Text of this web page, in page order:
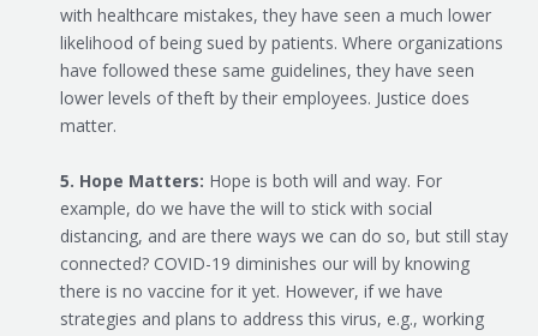
with healthcare mistakes, they have seen a much lower
likelihood of being sued by patients. Where organizations
have followed these same guidelines, they have seen
lower levels of theft by their employees. Justice does
matter.
5. Hope Matters: Hope is both will and way. For
example, do we have the will to stick with social
distancing, and are there ways we can do so, but still stay
connected? COVID-19 diminishes our will by knowing
there is no vaccine for it yet. However, if we have
strategies and plans to address this virus, e.g., working